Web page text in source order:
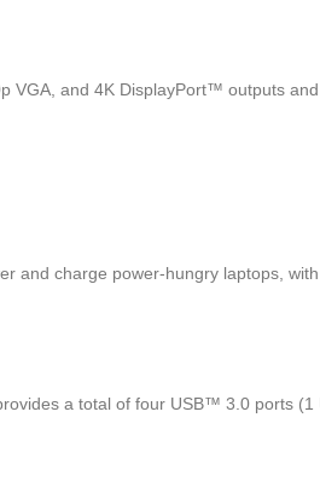
and 4K DisplayPort™ outputs
and charge power-hungry laptops,
a total of four USB™ 3.0 ports